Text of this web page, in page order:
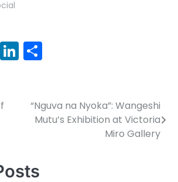
WhatsApp
LinkedIn
“Nguva na Nyoka”: Wangeshi
Mutu’s Exhibition at Victoria
Miro Gallery